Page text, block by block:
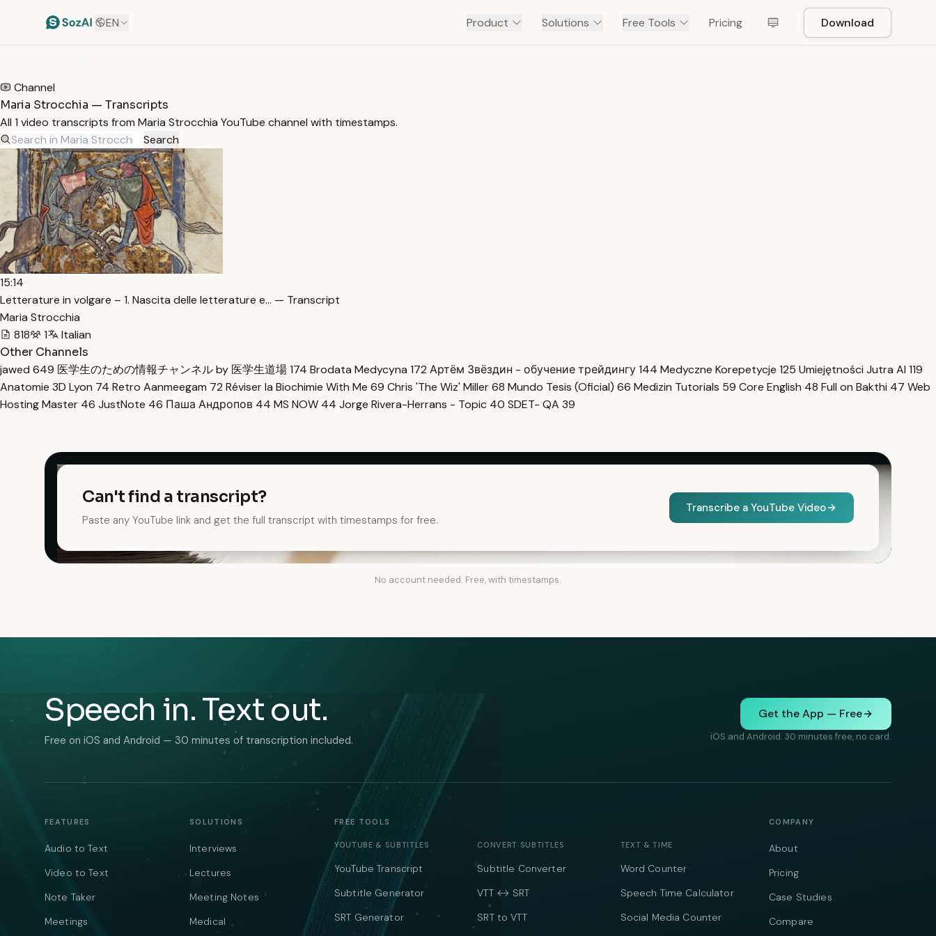
EN Product Solutions Free Tools Pricing Download
Channel
Maria Strocchia — Transcripts
All 1 video transcripts from Maria Strocchia YouTube channel with timestamps.
Search
15:14
Letterature in volgare – 1. Nascita delle letterature e… — Transcript
Maria Strocchia
818
1
Italian
Other Channels
jawed 649 医学生のための情報チャンネル by 医学生道場174 Brodata Medycyna 172 Артём Звёздин - обучение трейдингу144 Medyczne Korepetycje 125 Umiejętności Jutra AI 119
Anatomie 3D Lyon 74 Retro Aanmeegam 72 Réviser la Biochimie With Me 69 Chris 'The Wiz' Miller68 Mundo Tesis (Oficial) 66 Medizin Tutorials 59 Core English 48 Full on Bakthi 47 Web
Hosting Master 46 JustNote 46 Паша Андропов 44 MS NOW 44 Jorge Rivera-Herrans - Topic 40 SDET- QA 39
Can't find a transcript?
Paste any YouTube link and get the full transcript with timestamps for free.
Transcribe a YouTube Video
No account needed. Free, with timestamps.
Speech in. Text out.
Free on iOS and Android — 30 minutes of transcription included.
Get the App — Free
iOS and Android. 30 minutes free, no card.
FEATURES
Audio to Text
Video to Text
Note Taker
Meetings
SOLUTIONS
Interviews
Lectures
Meeting Notes
Medical
FREE TOOLS
YOUTUBE & SUBTITLES
YouTube Transcript
Subtitle Generator
SRT Generator
CONVERT SUBTITLES
Subtitle Converter
VTT ↔ SRT
SRT to VTT
TEXT & TIME
Word Counter
Speech Time Calculator
Social Media Counter
COMPANY
About
Pricing
Case Studies
Compare